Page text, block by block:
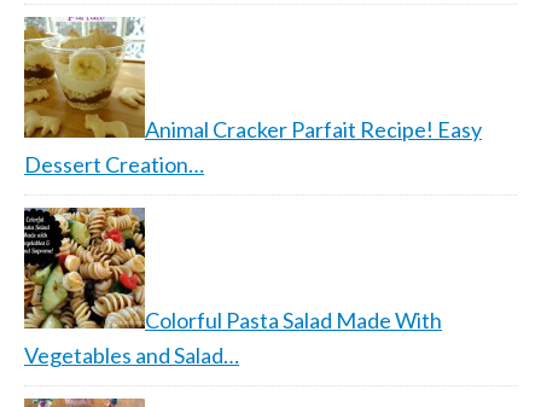
Animal Cracker Parfait Recipe! Easy
Dessert Creation…
Colorful Pasta Salad Made With
Vegetables and Salad…